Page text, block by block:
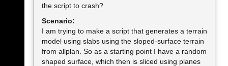
the script to crash?
Scenario:
I am trying to make a script that generates a terrain
model using slabs using the sloped-surface terrain
from allplan. So as a starting point I have a random
shaped surface, which then is sliced using planes